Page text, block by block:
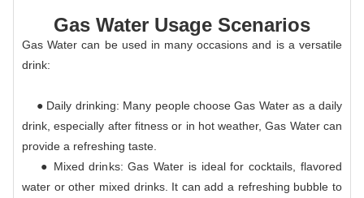
Gas Water Usage Scenarios
Gas Water can be used in many occasions and is a versatile
drink:
● Daily drinking: Many people choose Gas Water as a daily
drink, especially after fitness or in hot weather, Gas Water can
provide a refreshing taste.
● Mixed drinks: Gas Water is ideal for cocktails, flavored
water or other mixed drinks. It can add a refreshing bubble to